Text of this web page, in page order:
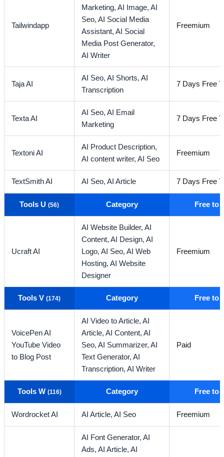
Tailwindapp
Marketing,AI Image,AI
Seo,AI Social Media
Assistant,AI Social
Media Post Generator,
AI Writer
Freemium
Taja AI
AI Seo,AI Shorts,AI
Transcription
7 Days Free
Texta AI
AI Seo,AI Email
Marketing
7 Days Free
Textoni AI
AI Product Description,
AI content writer,AI Seo
Freemium
TextSmith AI AI Seo,AI Article 7 Days Free
Tools U(56) Category Free to
Ucraft AI
AI Website Builder,AI
Content,AI Design,AI
Logo,AI Seo,AI Web
Hosting,AI Website
Designer
Freemium
Tools V(174) Category Free to
VoicePen AI
YouTube Video
to Blog Post
AI Video to Article,AI
Article,AI Content,AI
Seo,AI Summarizer,AI
Text Generator,AI
Transcription,AI Writer
Paid
Tools W (116) Category Free to
Wordrocket AI AI Article,AI Seo Freemium
AI Font Generator,AI
Ads,AI Article,AI